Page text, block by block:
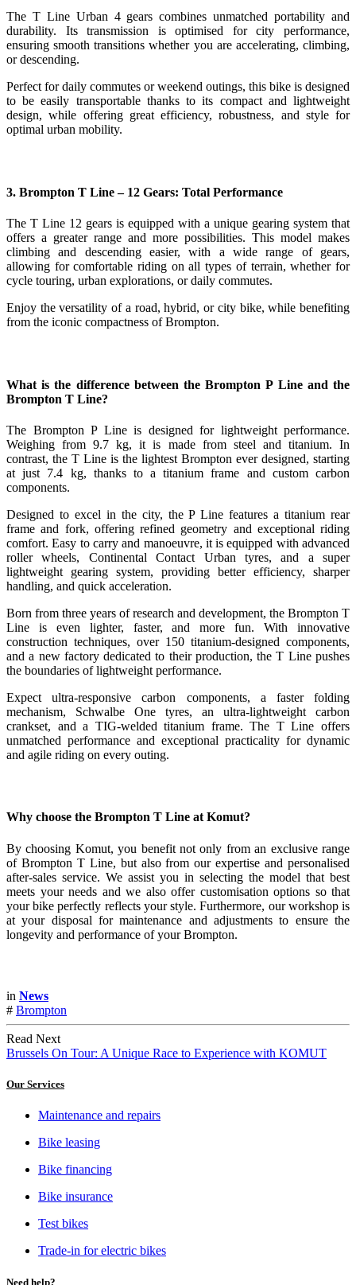
The T Line Urban 4 gears combines unmatched portability and
durability. Its transmission is optimised for city performance,
ensuring smooth transitions whether you are accelerating, climbing,
or descending.
Perfect for daily commutes or weekend outings, this bike is designed
to be easily transportable thanks to its compact and lightweight
design, while offering great efficiency, robustness, and style for
optimal urban mobility.
3. Brompton T Line – 12 Gears: Total Performance
The T Line 12 gears is equipped with a unique gearing system that
offers a greater range and more possibilities. This model makes
climbing and descending easier, with a wide range of gears,
allowing for comfortable riding on all types of terrain, whether for
cycle touring, urban explorations, or daily commutes.
Enjoy the versatility of a road, hybrid, or city bike, while benefiting
from the iconic compactness of Brompton.
What is the difference between the Brompton P Line and the
Brompton T Line?
The Brompton P Line is designed for lightweight performance.
Weighing from 9.7 kg, it is made from steel and titanium. In
contrast, the T Line is the lightest Brompton ever designed, starting
at just 7.4 kg, thanks to a titanium frame and custom carbon
components.
Designed to excel in the city, the P Line features a titanium rear
frame and fork, offering refined geometry and exceptional riding
comfort. Easy to carry and manoeuvre, it is equipped with advanced
roller wheels, Continental Contact Urban tyres, and a super
lightweight gearing system, providing better efficiency, sharper
handling, and quick acceleration.
Born from three years of research and development, the Brompton T
Line is even lighter, faster, and more fun. With innovative
construction techniques, over 150 titanium-designed components,
and a new factory dedicated to their production, the T Line pushes
the boundaries of lightweight performance.
Expect ultra-responsive carbon components, a faster folding
mechanism, Schwalbe One tyres, an ultra-lightweight carbon
crankset, and a TIG-welded titanium frame. The T Line offers
unmatched performance and exceptional practicality for dynamic
and agile riding on every outing.
Why choose the Brompton T Line at Komut?
By choosing Komut, you benefit not only from an exclusive range
of Brompton T Line, but also from our expertise and personalised
after-sales service. We assist you in selecting the model that best
meets your needs and we also offer customisation options so that
your bike perfectly reflects your style. Furthermore, our workshop is
at your disposal for maintenance and adjustments to ensure the
longevity and performance of your Brompton.
in News
# Brompton
Read Next
Brussels On Tour: A Unique Race to Experience with KOMUT
Our Services
Maintenance and repairs
Bike leasing
Bike financing
Bike insurance
Test bikes
Trade-in for electric bikes
Need help?